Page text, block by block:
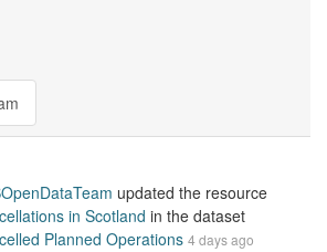
updated the resource
in Scotland in the dataset
Planned Operations 4 days ago